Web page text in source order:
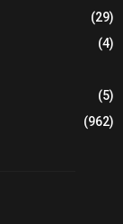
(29)
(4)
(5)
(962)